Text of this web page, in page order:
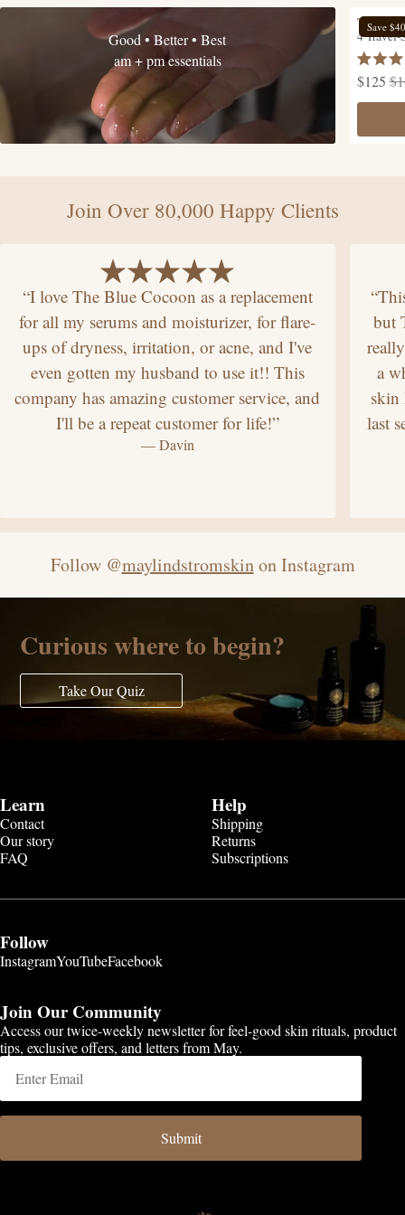
Good • Better • Best
am + pm essentials
The
4 Travel-
Rated
4.9
out
5
$125
Save $40
Join Over 80,000 Happy Clients
“I love The Blue Cocoon as a replacement
for all my serums and moisturizer, for flare-
ups of dryness, irritation, or acne, and I've
even gotten my husband to use it!! This
company has amazing customer service, and
I'll be a repeat customer for life!”
— Davin
but
a
skin
last
Follow @maylindstromskinon Instagram
Curious where to begin?
Take Our Quiz
Learn
Contact
Our story
FAQ
Help
Shipping
Returns
Subscriptions
Follow
InstagramYouTubeFacebook
Join Our Community
Access our twice-weekly newsletter for feel-good skin rituals, product
tips, exclusive offers, and letters from May.
Submit